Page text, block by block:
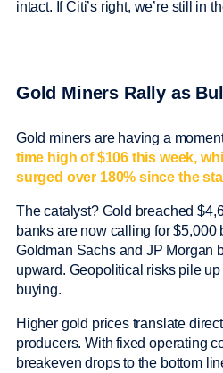
intact. If Citi’s right, we’re still in
Gold Miners Rally as
Gold miners are having a
time high of $106 this week,
surged over 180% since the
The catalyst? Gold breached
banks are now calling for $5,000
Goldman Sachs and JP Morgan
upward. Geopolitical risks pile
buying.
Higher gold prices translate
producers. With fixed operating
breakeven drops to the bottom